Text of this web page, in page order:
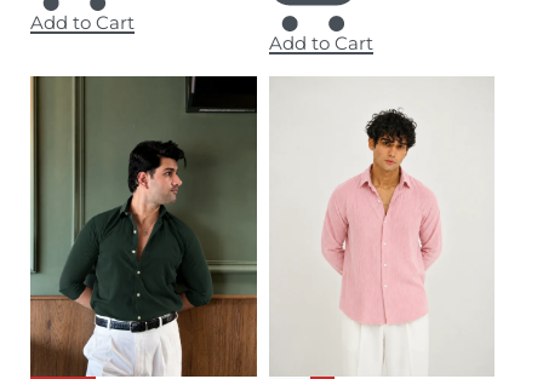
Add to Cart
Add to Cart